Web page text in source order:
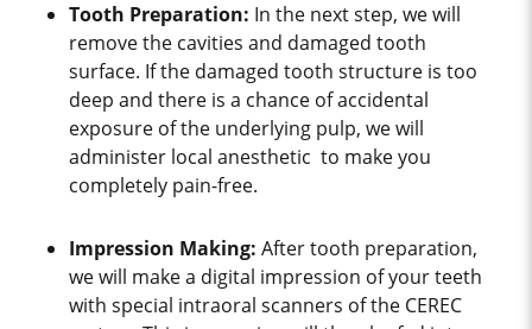
Tooth Preparation: In the next step, we will
remove the cavities and damaged tooth
surface. If the damaged tooth structure is too
deep and there is a chance of accidental
exposure of the underlying pulp, we will
administer local anesthetic to make you
completely pain-free.
Impression Making: After tooth preparation,
we will make a digital impression of your teeth
with special intraoral scanners of the CEREC